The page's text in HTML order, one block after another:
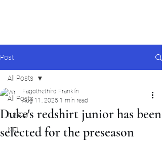
Post
All Posts
Nascar
NFL
All Posts
Duke's redshirt junior has been
selected for the preseason
Fagothethird Franklin
Aug 11, 2025 1 min read